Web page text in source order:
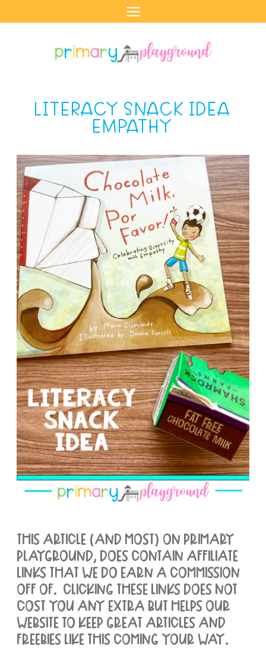
to
LITERACY SNACK IDEA
EMPATHY
this article (and most) on primary
playground, does contain affiliate
links that we do earn a commission
off of. clicking these links does not
cost you any extra but helps our
website to keep great articles and
freebies like this coming your way.